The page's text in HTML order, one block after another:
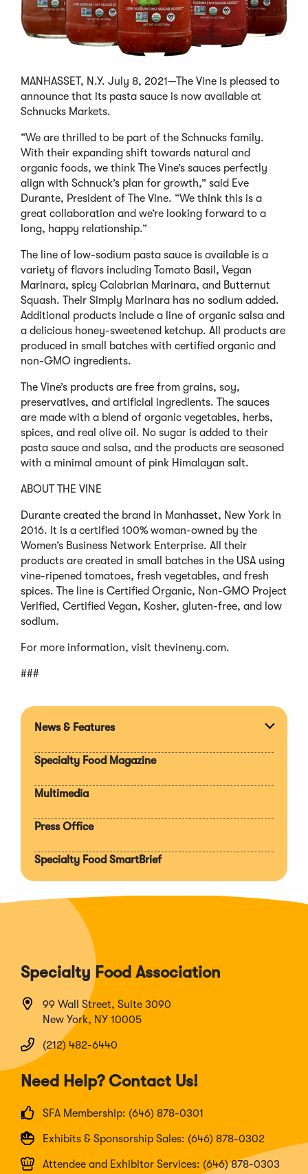
MANHASSET, N.Y. July 8, 2021—The Vine is pleased to
announce that its pasta sauce is now available at
Schnucks Markets.
“We are thrilled to be part of the Schnucks family.
With their expanding shift towards natural and
organic foods, we think The Vine’s sauces perfectly
align with Schnuck’s plan for growth,” said Eve
Durante, President of The Vine. “We think this is a
great collaboration and we’re looking forward to a
long, happy relationship.”
The line of low-sodium pasta sauce is available is a
variety of flavors including Tomato Basil, Vegan
Marinara, spicy Calabrian Marinara, and Butternut
Squash. Their Simply Marinara has no sodium added.
Additional products include a line of organic salsa and
a delicious honey-sweetened ketchup. All products are
produced in small batches with certified organic and
non-GMO ingredients.
The Vine’s products are free from grains, soy,
preservatives, and artificial ingredients. The sauces
are made with a blend of organic vegetables, herbs,
spices, and real olive oil. No sugar is added to their
pasta sauce and salsa, and the products are seasoned
with a minimal amount of pink Himalayan salt.
ABOUT THE VINE
Durante created the brand in Manhasset, New York in
2016. It is a certified 100% woman-owned by the
Women’s Business Network Enterprise. All their
products are created in small batches in the USA using
vine-ripened tomatoes, fresh vegetables, and fresh
spices. The line is Certified Organic, Non-GMO Project
Verified, Certified Vegan, Kosher, gluten-free, and low
sodium.
For more information, visit thevineny.com.
###
News & Features
Specialty Food Magazine
Multimedia
Press Office
Specialty Food SmartBrief
Specialty Food Association
99 Wall Street, Suite 3090
New York, NY 10005
(212) 482-6440
Need Help? Contact Us!
SFA Membership: (646) 878-0301
Exhibits & Sponsorship Sales: (646) 878-0302
Attendee and Exhibitor Services: (646) 878-0303